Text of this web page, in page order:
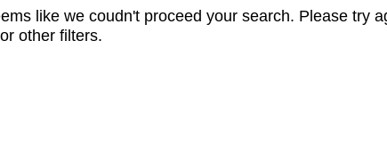
like we coudn't proceed your search. Please try
other filters.